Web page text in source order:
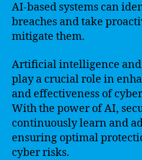
AI-based systems can
breaches and take
mitigate them.
Artificial intelligence
play a crucial role in
and effectiveness of
With the power of AI,
continuously learn and
ensuring optimal
cyber risks.